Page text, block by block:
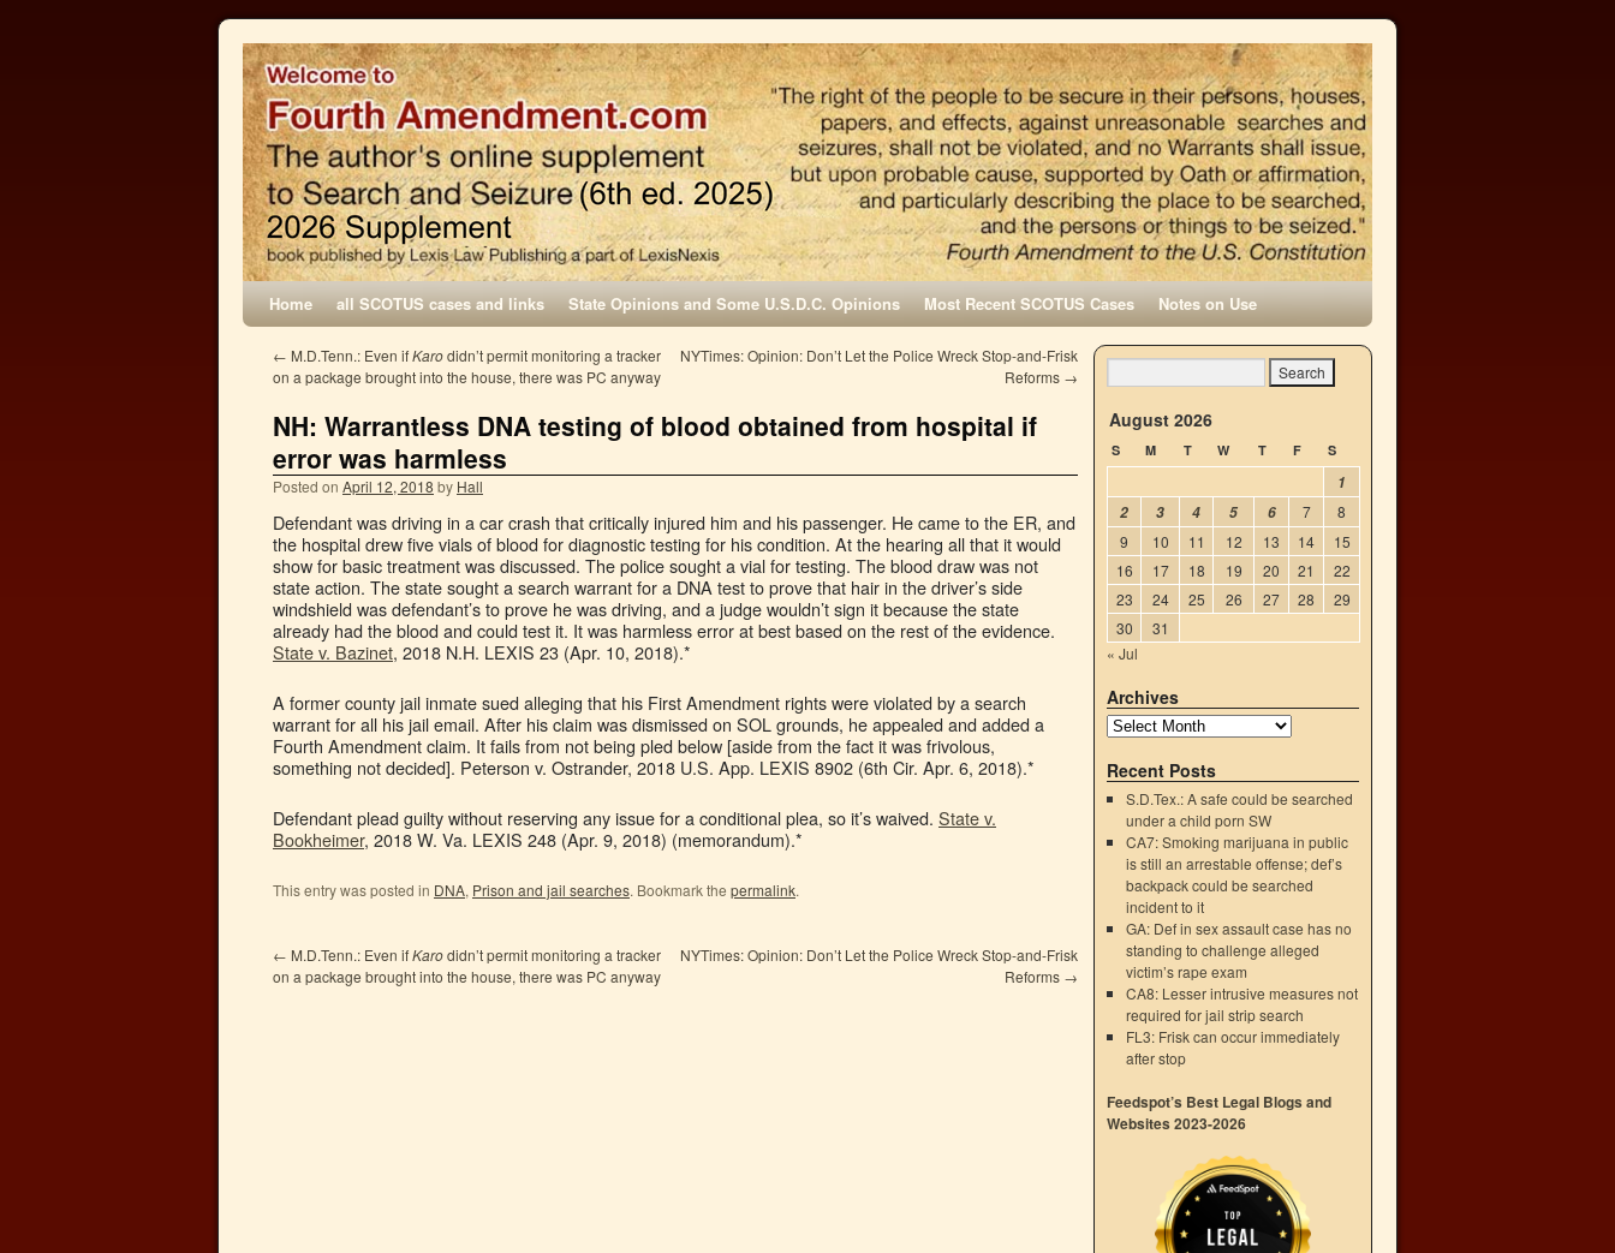
Home all SCOTUS cases and links State Opinions and Some U.S.D.C. Opinions Most Recent SCOTUS Cases Notes on Use
← M.D.Tenn.: Even ifKarodidn’t permit monitoring a tracker
on a package brought into the house, there was PC anyway
NYTimes: Opinion: Don’t Let the Police Wreck Stop-and-Frisk
Reforms →
NH: Warrantless DNA testing of blood obtained from hospital if
error was harmless
Posted on April 12, 2018 by Hall
Defendant was driving in a car crash that critically injured him and his passenger. He came to the ER, and
the hospital drew five vials of blood for diagnostic testing for his condition. At the hearing all that it would
show for basic treatment was discussed. The police sought a vial for testing. The blood draw was not
state action. The state sought a search warrant for a DNA test to prove that hair in the driver’s side
windshield was defendant’s to prove he was driving, and a judge wouldn’t sign it because the state
already had the blood and could test it. It was harmless error at best based on the rest of the evidence.
State v. Bazinet, 2018 N.H. LEXIS 23 (Apr. 10, 2018).*
A former county jail inmate sued alleging that his First Amendment rights were violated by a search
warrant for all his jail email. After his claim was dismissed on SOL grounds, he appealed and added a
Fourth Amendment claim. It fails from not being pled below [aside from the fact it was frivolous,
something not decided]. Peterson v. Ostrander, 2018 U.S. App. LEXIS 8902 (6th Cir. Apr. 6, 2018).*
Defendant plead guilty without reserving any issue for a conditional plea, so it’s waived. State v.
Bookheimer, 2018 W. Va. LEXIS 248 (Apr. 9, 2018) (memorandum).*
This entry was posted in DNA, Prison and jail searches. Bookmark the permalink.
← M.D.Tenn.: Even ifKarodidn’t permit monitoring a tracker
on a package brought into the house, there was PC anyway
NYTimes: Opinion: Don’t Let the Police Wreck Stop-and-Frisk
Reforms →
August 2026
S M T W T F S
1
2
3 4 5 6 7
8
9
10 11 12 13 14
15
16
17 18 19 20 21
22
23
24 25 26 27 28
29
30
31
« Jul
Archives
Recent Posts
S.D.Tex.: A safe could be searched
under a child porn SW
CA7: Smoking marijuana in public
is still an arrestable offense; def’s
backpack could be searched
incident to it
GA: Def in sex assault case has no
standing to challenge alleged
victim’s rape exam
CA8: Lesser intrusive measures not
required for jail strip search
FL3: Frisk can occur immediately
after stop
Feedspot’s Best Legal Blogs and
Websites 2023-2026